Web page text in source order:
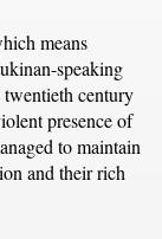
means
speaking
century
presence of
to maintain
and their rich